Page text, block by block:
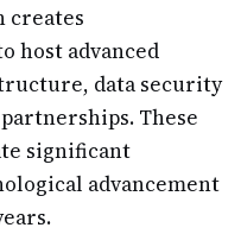
creates
host advanced
data security
These
significant
advancement